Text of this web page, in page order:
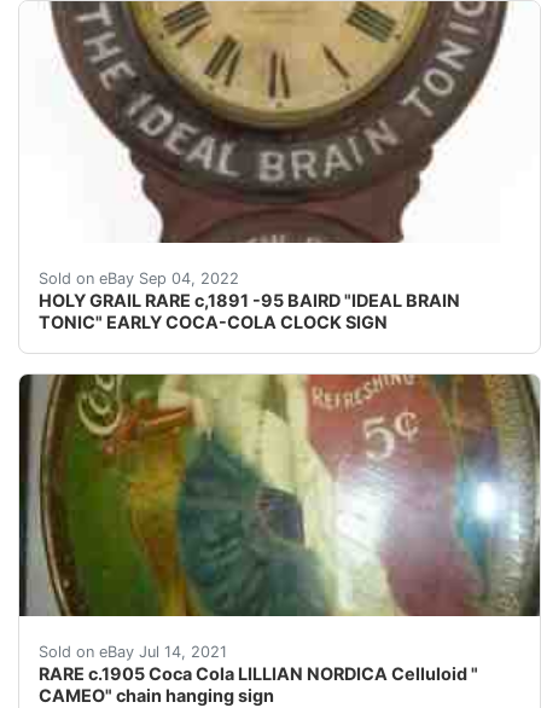
Sold on eBay Sep 04, 2022
HOLY GRAIL RARE c,1891 -95 BAIRD "IDEAL BRAIN
TONIC" EARLY COCA-COLA CLOCK SIGN
Based on the slogan guide in the MUNSEY Coca
Sold on eBay Jul 14, 2021
RARE c.1905 Coca Cola LILLIAN NORDICA Celluloid "
CAMEO" chain hanging sign
The famous opera star model Lillian Nordica stands